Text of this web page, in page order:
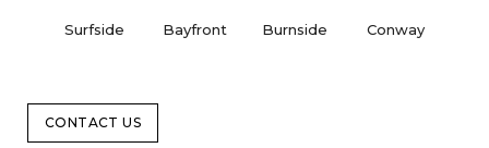
Surfside Bayfront Burnside Conway
CONTACT US